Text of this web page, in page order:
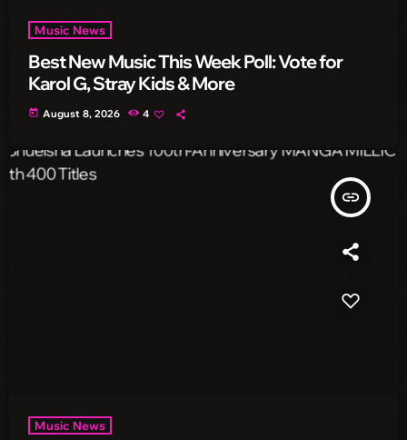
Music News
Best New Music This Week Poll: Vote for
Karol G, Stray Kids & More
today August 8, 2026 4
insert_link
Music News